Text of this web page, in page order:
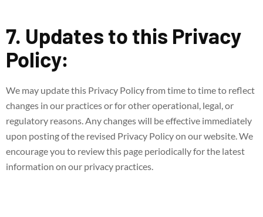
7. Updates to this Privacy
Policy:
We may update this Privacy Policy from time to time to reflect
changes in our practices or for other operational, legal, or
regulatory reasons. Any changes will be effective immediately
upon posting of the revised Privacy Policy on our website. We
encourage you to review this page periodically for the latest
information on our privacy practices.